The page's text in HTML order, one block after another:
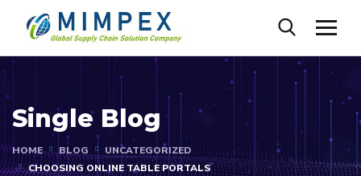
Single Blog
HOME BLOG
UNCATEGORIZED
CHOOSING ONLINE TABLE PORTALS